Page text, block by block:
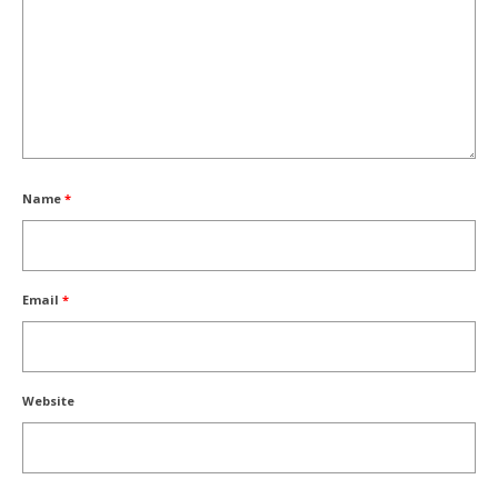
Name *
Email *
Website